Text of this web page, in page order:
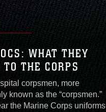
WHAT THEY
THE CORPS
corpsmen, more
known as the “corpsmen.”
the Marine Corps uniforms